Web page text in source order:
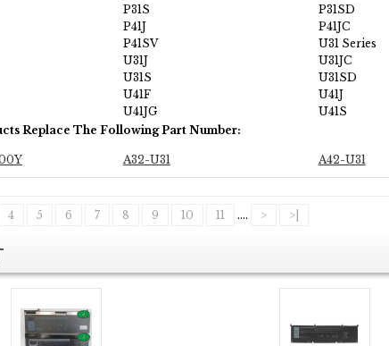
P31S P31SD
P41J P41JC
P41SV U31 Series
U31J U31JC
U31S U31SD
U41F U41J
U41JG U41S
Replace The Following Part Number:
A32-U31 A42-U31
4 5 6 7 8 9 10 11 .... > >|